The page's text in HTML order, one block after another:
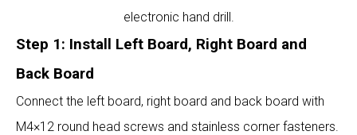
electronic hand drill.
Step 1: Install Left Board, Right Board and
Back Board
Connect the left board, right board and back board with
M4×12 round head screws and stainless corner fasteners.